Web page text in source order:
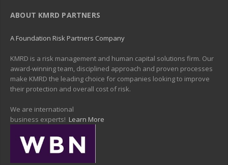
ABOUT KMRD PARTNERS
A Foundation Risk Partners Company
KMRD is a risk management and human capital solutions firm. Our
award-winning team, disciplined approach and proven processes
make KMRD the leading choice for companies looking to improve
their protection and overall cost of risk.
We are international
business experts! Learn More